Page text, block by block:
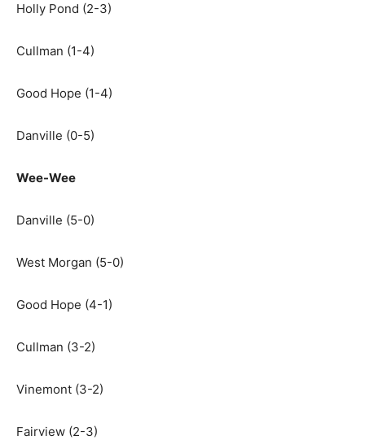
Holly Pond (2-3)
Cullman (1-4)
Good Hope (1-4)
Danville (0-5)
Wee-Wee
Danville (5-0)
West Morgan (5-0)
Good Hope (4-1)
Cullman (3-2)
Vinemont (3-2)
Fairview (2-3)